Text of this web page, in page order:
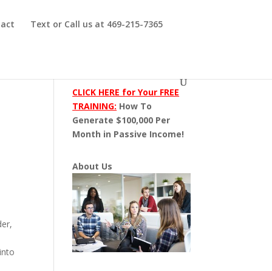
Text or Call us at 469-215-7365
CLICK HERE for Your FREE
TRAINING: How To
Generate $100,000 Per
Month in Passive Income!
About Us